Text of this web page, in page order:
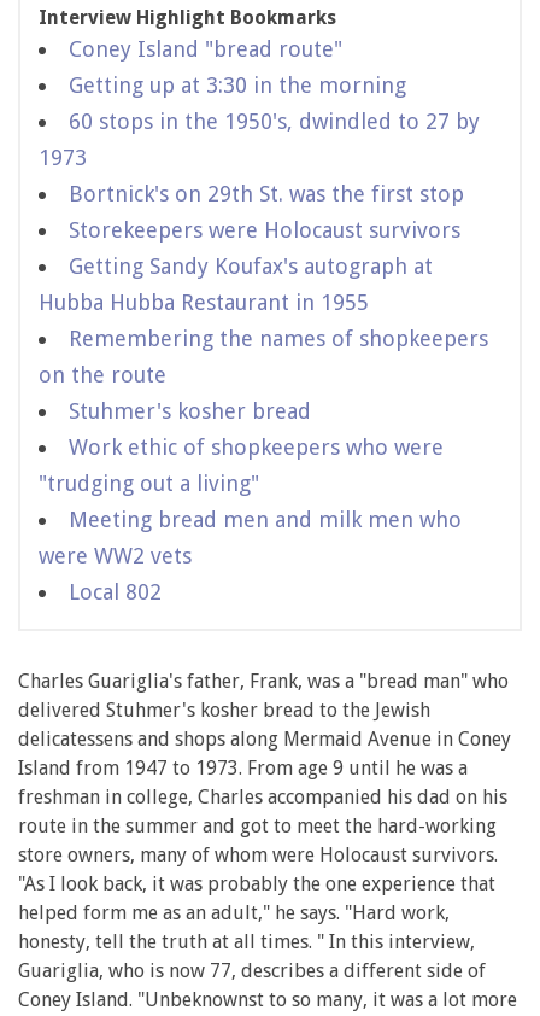
Interview Highlight Bookmarks
Coney Island "bread route"
Getting up at 3:30 in the morning
60 stops in the 1950's, dwindled to 27 by
1973
Bortnick's on 29th St. was the first stop
Storekeepers were Holocaust survivors
Getting Sandy Koufax's autograph at
Hubba Hubba Restaurant in 1955
Remembering the names of shopkeepers
on the route
Stuhmer's kosher bread
Work ethic of shopkeepers who were
"trudging out a living"
Meeting bread men and milk men who
were WW2 vets
Local 802
Charles Guariglia's father, Frank, was a "bread man" who
delivered Stuhmer's kosher bread to the Jewish
delicatessens and shops along Mermaid Avenue in Coney
Island from 1947 to 1973. From age 9 until he was a
freshman in college, Charles accompanied his dad on his
route in the summer and got to meet the hard-working
store owners, many of whom were Holocaust survivors.
"As I look back, it was probably the one experience that
helped form me as an adult," he says. "Hard work,
honesty, tell the truth at all times. " In this interview,
Guariglia, who is now 77, describes a different side of
Coney Island. "Unbeknownst to so many, it was a lot more